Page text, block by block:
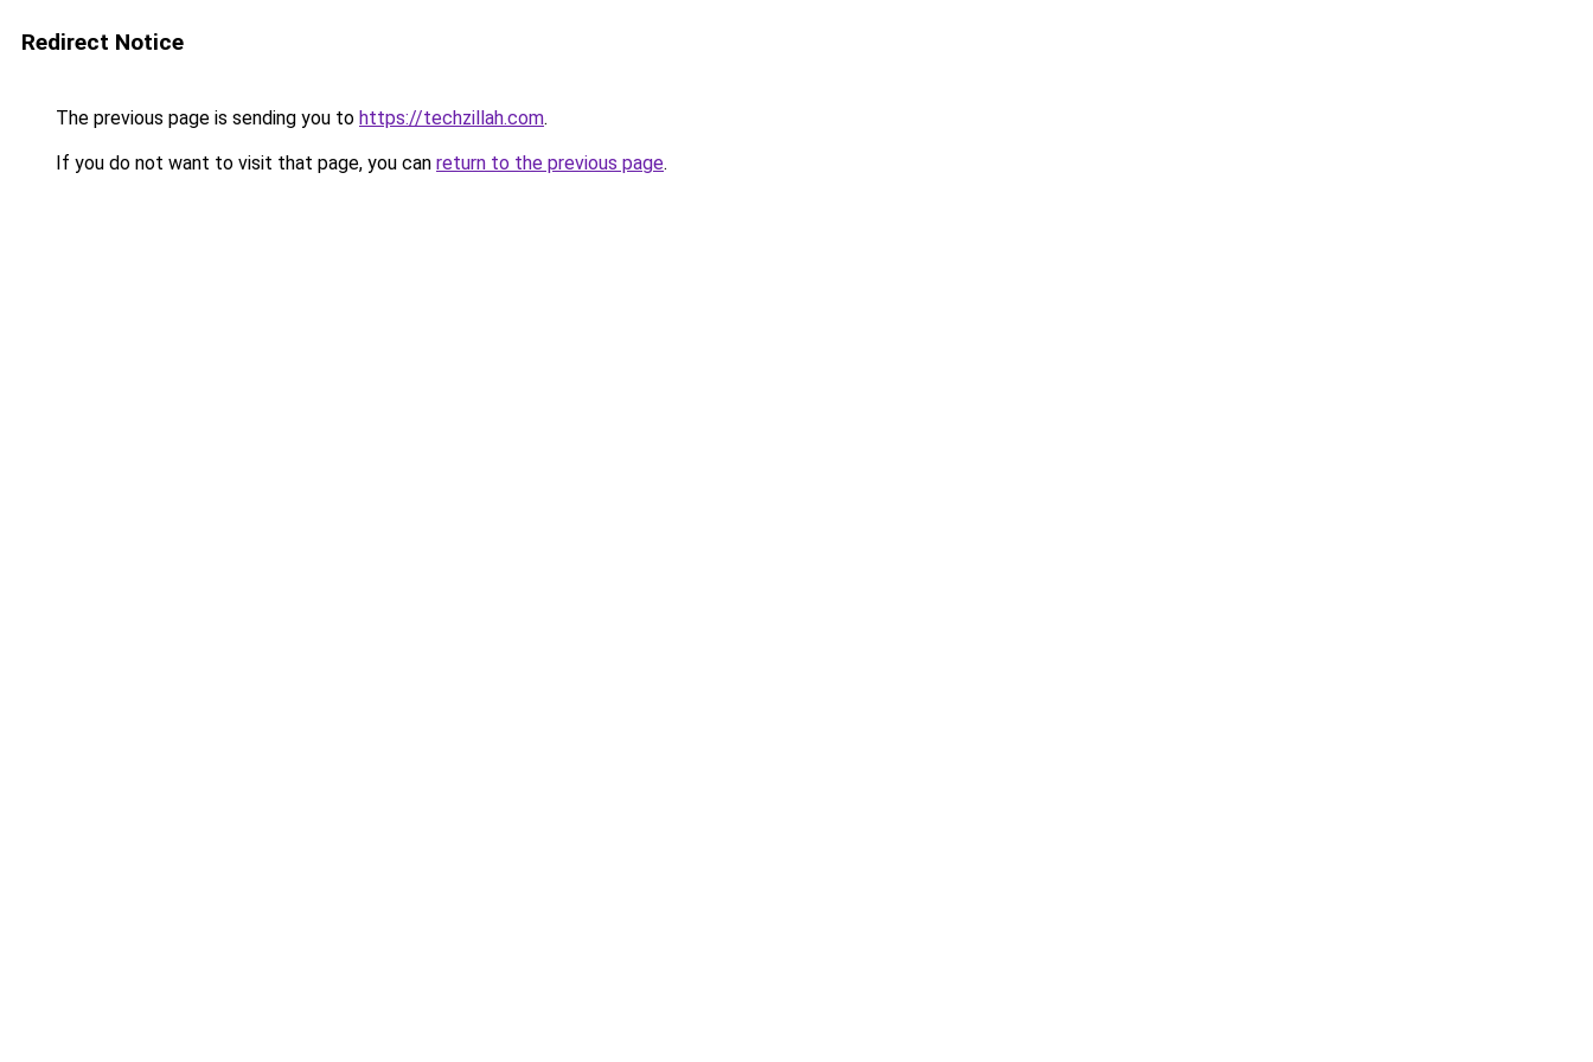
Redirect Notice
The previous page is sending you to https://techzillah.com.
If you do not want to visit that page, you can return to the previous page.